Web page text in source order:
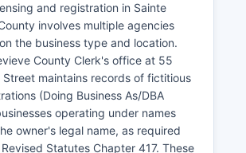
and researchers seeking older
note that Missouri began
and death registration in 1910,
earlier records exist for certain
and registration in Sainte
involves multiple agencies
the business type and location.
County Clerk's office at 55
Street maintains records of fictitious
(Doing Business As/DBA
operating under names
owner's legal name, as required
Statutes Chapter 417. These